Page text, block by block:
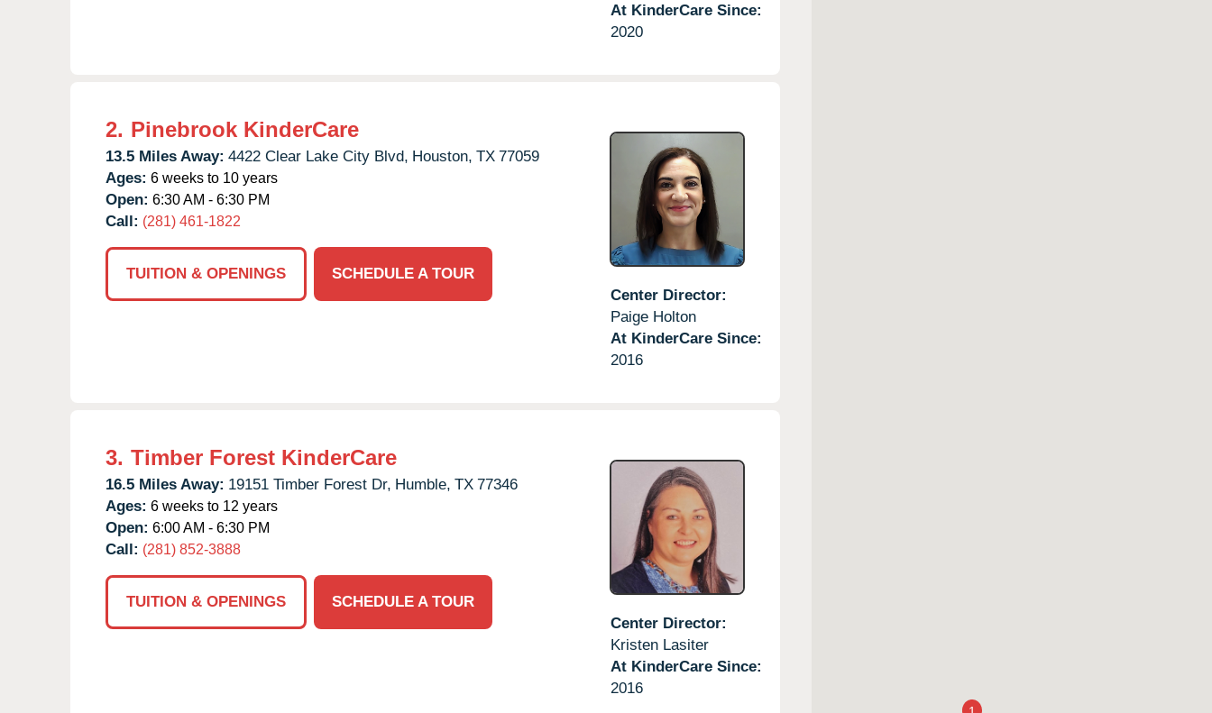
At KinderCare Since:
2020
2. Pinebrook KinderCare
13.5 Miles Away: 4422 Clear Lake City Blvd, Houston, TX 77059
Ages: 6 weeks to 10 years
Open: 6:30 AM - 6:30 PM
Call: (281) 461-1822
TUITION & OPENINGS
SCHEDULE A TOUR
Center Director:
Paige Holton
At KinderCare Since:
2016
3. Timber Forest KinderCare
16.5 Miles Away: 19151 Timber Forest Dr, Humble, TX 77346
Ages: 6 weeks to 12 years
Open: 6:00 AM - 6:30 PM
Call: (281) 852-3888
TUITION & OPENINGS
SCHEDULE A TOUR
Center Director:
Kristen Lasiter
At KinderCare Since:
2016